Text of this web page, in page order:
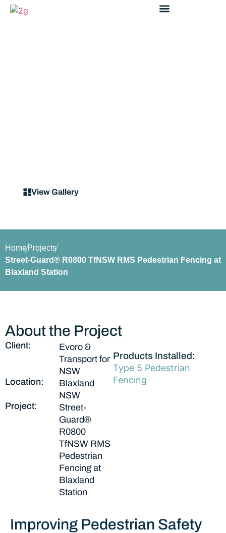
View Gallery
HomeProjects
Street-Guard® R0800 TfNSW RMS Pedestrian Fencing at
Blaxland Station
About the Project
Client:
Evoro &
Transport for
NSW
Location:
Blaxland
NSW
Project:
Street-
Guard®
R0800
TfNSW RMS
Pedestrian
Fencing at
Blaxland
Station
Products Installed:
Type 5 Pedestrian
Fencing
Improving Pedestrian Safety